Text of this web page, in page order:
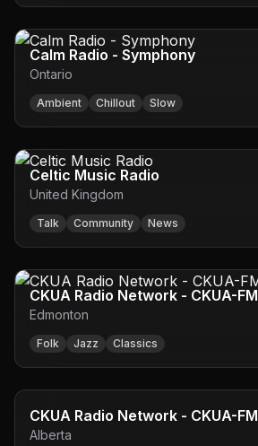
Calm Radio - Symphony
Ontario
Ambient Chillout Slow
Celtic Music Radio
United Kingdom
Talk Community News
CKUA Radio Network - CKUA-FM
Edmonton
Folk Jazz Classics
CKUA Radio Network - CKUA-FM - FM 94.9 -
Edmonton, AB
Alberta